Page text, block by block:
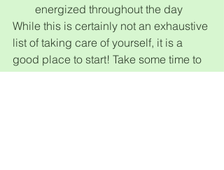
energized throughout the day
While this is certainly not an exhaustive
list of taking care of yourself, it is a
good place to start! Take some time to
focus on your health and wellness